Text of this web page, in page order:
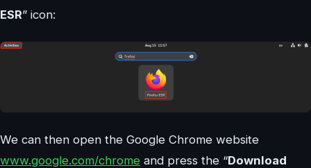
ESR” icon:
We can then open the Google Chrome website
www.google.com/chrome and press the “Download